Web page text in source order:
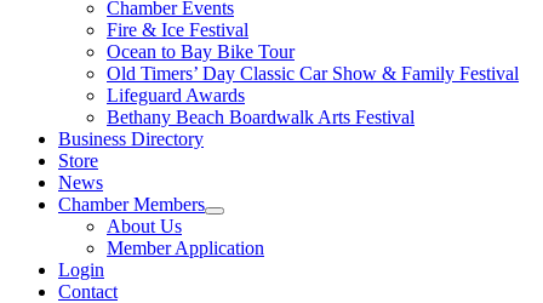
Chamber Events
Fire & Ice Festival
Ocean to Bay Bike Tour
Old Timers’ Day Classic Car Show & Family Festival
Lifeguard Awards
Bethany Beach Boardwalk Arts Festival
Business Directory
Store
News
Chamber Members
About Us
Member Application
Login
Contact